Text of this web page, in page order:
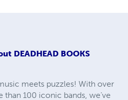
DEADHEAD BOOKS
meets puzzles! With over
100 iconic bands, we’ve